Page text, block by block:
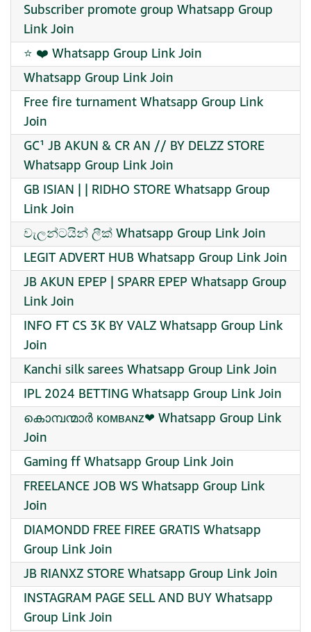
Subscriber promote group Whatsapp Group
Link Join
⭐ ❤️ Whatsapp Group Link Join
Whatsapp Group Link Join
Free fire turnament Whatsapp Group Link
Join
GC¹ JB AKUN & CR AN // BY DELZZ STORE
Whatsapp Group Link Join
GB ISIAN | | RIDHO STORE Whatsapp Group
Link Join
වැලන්ටයින් ලීක් Whatsapp Group Link Join
LEGIT ADVERT HUB Whatsapp Group Link Join
JB AKUN EPEP | SPARR EPEP Whatsapp Group
Link Join
INFO FT CS 3K BY VALZ Whatsapp Group Link
Join
Kanchi silk sarees Whatsapp Group Link Join
IPL 2024 BETTING Whatsapp Group Link Join
കൊമ്പന്മാർ ᴋᴏᴍʙᴀɴᴢ❤ Whatsapp Group Link
Join
Gaming ff Whatsapp Group Link Join
FREELANCE JOB WS Whatsapp Group Link
Join
DIAMONDD FREE FIREE GRATIS Whatsapp
Group Link Join
JB RIANXZ STORE Whatsapp Group Link Join
INSTAGRAM PAGE SELL AND BUY Whatsapp
Group Link Join